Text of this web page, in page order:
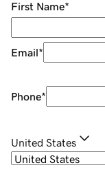
First Name*
Email*
Phone*
United States